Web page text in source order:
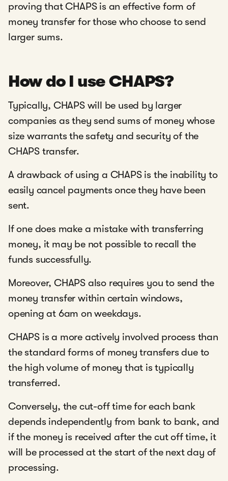
proving that CHAPS is an effective form of
money transfer for those who choose to send
larger sums.
How do I use CHAPS?
Typically, CHAPS will be used by larger
companies as they send sums of money whose
size warrants the safety and security of the
CHAPS transfer.
A drawback of using a CHAPS is the inability to
easily cancel payments once they have been
sent.
If one does make a mistake with transferring
money, it may be not possible to recall the
funds successfully.
Moreover, CHAPS also requires you to send the
money transfer within certain windows,
opening at 6am on weekdays.
CHAPS is a more actively involved process than
the standard forms of money transfers due to
the high volume of money that is typically
transferred.
Conversely, the cut-off time for each bank
depends independently from bank to bank, and
if the money is received after the cut off time, it
will be processed at the start of the next day of
processing.